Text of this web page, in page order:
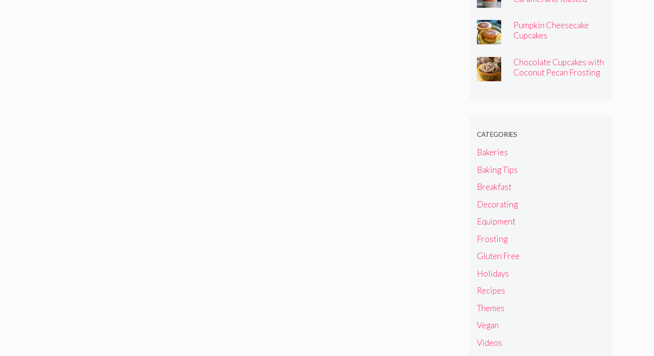
Pumpkin Cheesecake
Cupcakes
Chocolate Cupcakes with
Coconut Pecan Frosting
CATEGORIES
Bakeries
Baking Tips
Breakfast
Decorating
Equipment
Frosting
Gluten Free
Holidays
Recipes
Themes
Vegan
Videos